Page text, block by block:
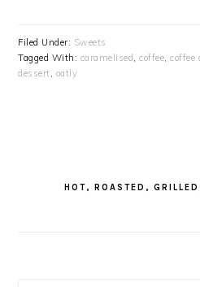
Filed Under: Sweets
Tagged With: caramelised ,coffee ,coffee
dessert oatly
HOT, ROASTED,